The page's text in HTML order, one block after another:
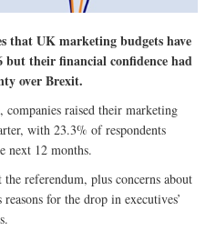
that UK marketing budgets have
their financial confidence had
over Brexit.
companies raised their marketing
with 23.3% of respondents
next 12 months.
referendum, plus concerns about
for the drop in executives’